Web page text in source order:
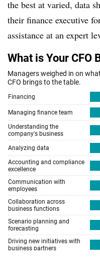
the best at varied, data
their finance executive
assistance at an expert